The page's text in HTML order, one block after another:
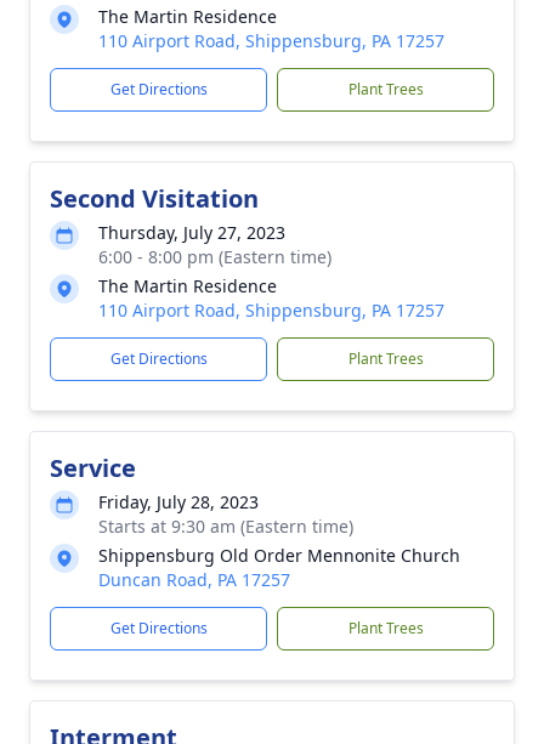
The Martin Residence
110 Airport Road, Shippensburg, PA 17257
Get Directions Plant Trees
Second Visitation
Thursday, July 27, 2023
6:00 - 8:00 pm (Eastern time)
The Martin Residence
110 Airport Road, Shippensburg, PA 17257
Get Directions Plant Trees
Service
Friday, July 28, 2023
Starts at 9:30 am (Eastern time)
Shippensburg Old Order Mennonite Church
Duncan Road, PA 17257
Get Directions Plant Trees
Interment